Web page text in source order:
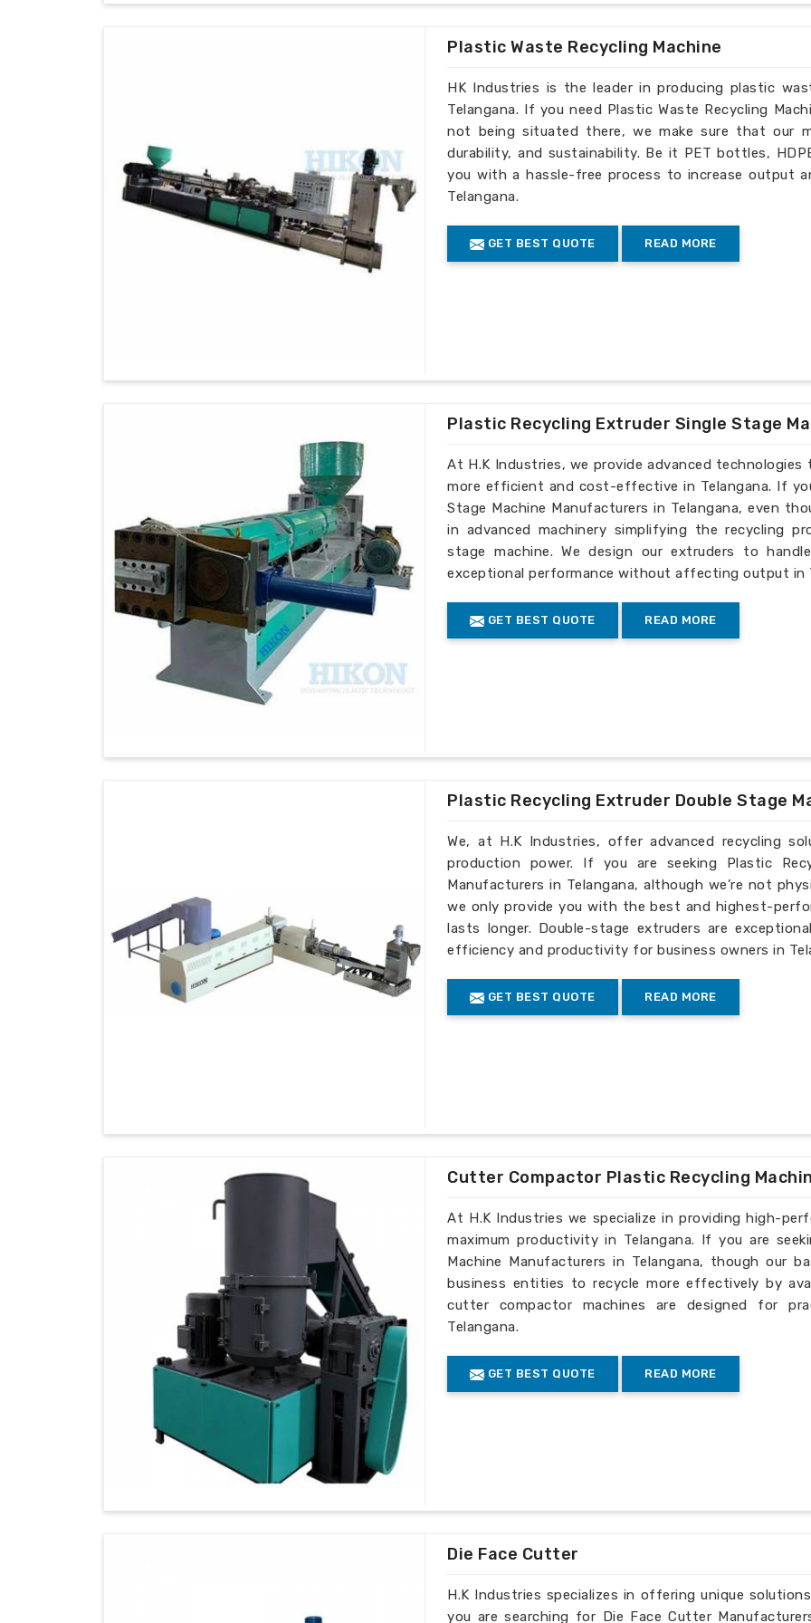
Technical Assistance: We always provide complete technical assistance as well
Plastic Waste Recycling Machine
HK Industries is the leader in producing plastic
Telangana. If you need Plastic Waste Recycling
not being situated there, we make sure that our
durability, and sustainability. Be it PET bottles,
you with a hassle-free process to increase output
Telangana.
GET BEST QUOTE READ MORE
Plastic Recycling Extruder Single Stage
At H.K Industries, we provide advanced
more efficient and cost-effective in Telangana. If
Stage Machine Manufacturers in Telangana, even
in advanced machinery simplifying the recycling
stage machine. We design our extruders to
exceptional performance without affecting output in
GET BEST QUOTE READ MORE
Plastic Recycling Extruder Double Stage
We, at H.K Industries, offer advanced recycling
production power. If you are seeking Plastic
Manufacturers in Telangana, although we’re not
we only provide you with the best and highest-
lasts longer. Double-stage extruders are
efficiency and productivity for business owners in
GET BEST QUOTE READ MORE
Cutter Compactor Plastic Recycling
At H.K Industries we specialize in providing high-
maximum productivity in Telangana. If you are
Machine Manufacturers in Telangana, though our
business entities to recycle more effectively by
cutter compactor machines are designed for
Telangana.
GET BEST QUOTE READ MORE
Die Face Cutter
H.K Industries specializes in offering unique
you are searching for Die Face Cutter